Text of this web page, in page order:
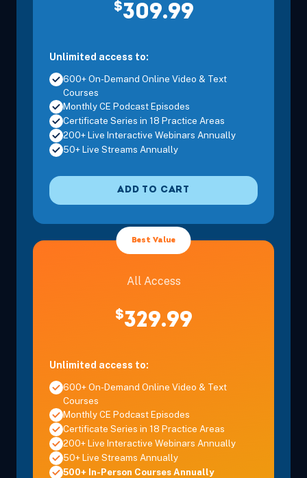
$309.99
Unlimited access to:
600+ On-Demand Online Video & Text
Courses
Monthly CE Podcast Episodes
Certificate Series in 18 Practice Areas
200+ Live Interactive Webinars Annually
50+ Live Streams Annually
ADD TO CART
Best Value
All Access
$329.99
Unlimited access to:
600+ On-Demand Online Video & Text
Courses
Monthly CE Podcast Episodes
Certificate Series in 18 Practice Areas
200+ Live Interactive Webinars Annually
50+ Live Streams Annually
500+ In-Person Courses Annually